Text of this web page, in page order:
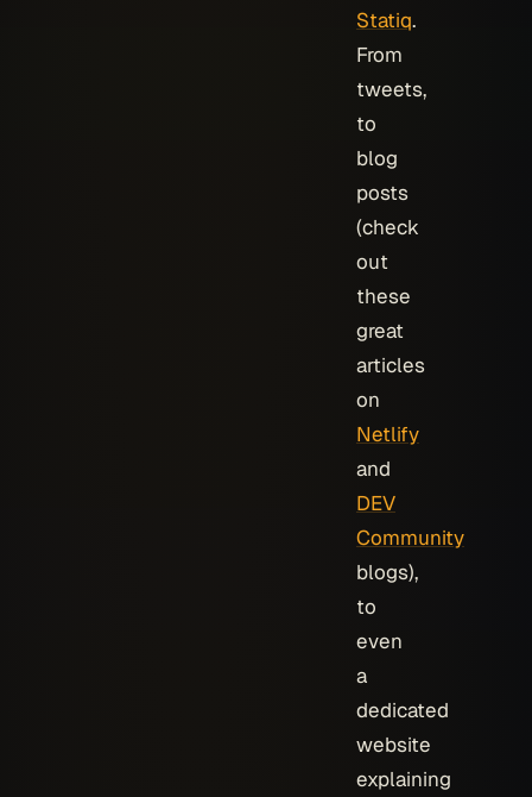
Statiq.
From
tweets,
to
blog
posts
(check
out
these
great
articles
on
Netlify
and
DEV
Community
blogs),
to
even
a
dedicated
website
explaining